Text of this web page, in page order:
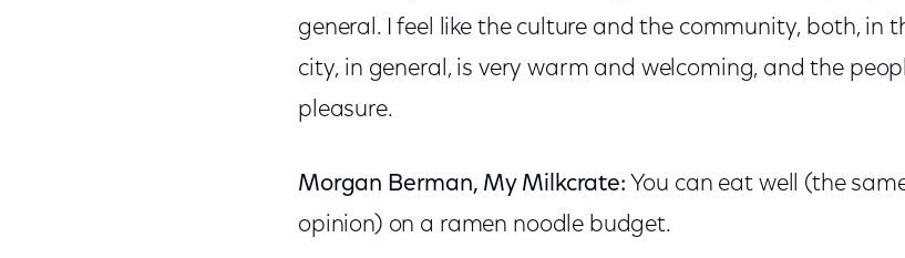
general. I feel like the culture and the community, both, in
city, in general, is very warm and welcoming, and the
pleasure.
Morgan Berman, My Milkcrate: You can eat well (the
opinion) on a ramen noodle budget.